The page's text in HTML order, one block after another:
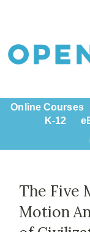
Online Courses
K-12
The Five
Motion